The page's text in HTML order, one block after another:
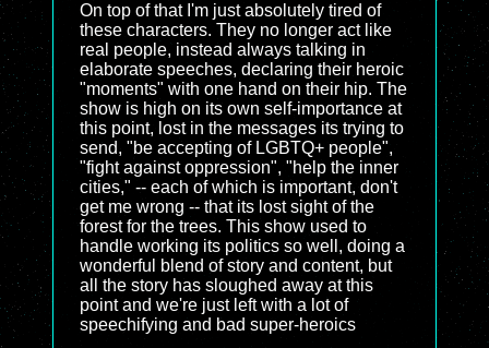
On top of that I'm just absolutely tired of
these characters. They no longer act like
real people, instead always talking in
elaborate speeches, declaring their heroic
"moments" with one hand on their hip. The
show is high on its own self-importance at
this point, lost in the messages its trying to
send, "be accepting of LGBTQ+ people",
"fight against oppression", "help the inner
cities," -- each of which is important, don't
get me wrong -- that its lost sight of the
forest for the trees. This show used to
handle working its politics so well, doing a
wonderful blend of story and content, but
all the story has sloughed away at this
point and we're just left with a lot of
speechifying and bad super-heroics